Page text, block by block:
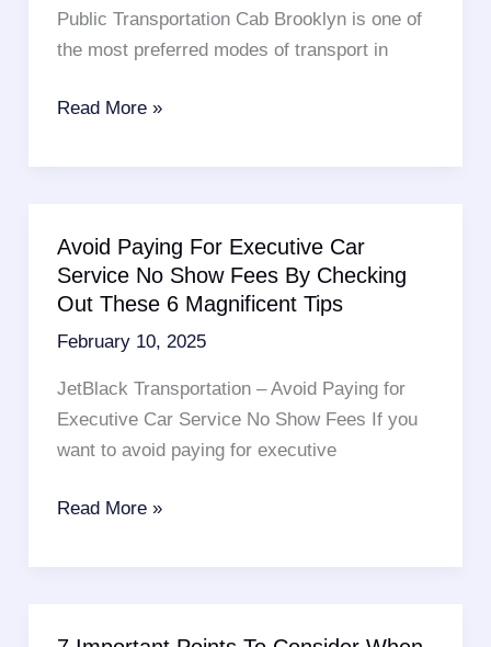
Important
Points
Consider
Public Transportation Cab Brooklyn is one of
the most preferred modes of transport in
Limo
–
6
Tips
To
Follow
Read More »
Avoid Paying For Executive Car
Service No Show Fees By Checking
Out These 6 Magnificent Tips
February 10, 2025
JetBlack Transportation – Avoid Paying for
Executive Car Service No Show Fees If you
want to avoid paying for executive
Avoid
Read More »